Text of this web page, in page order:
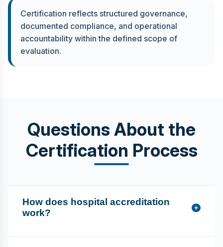
Certification reflects structured governance,
documented compliance, and operational
accountability within the defined scope of
evaluation.
Questions About the
Certification Process
How does hospital accreditation
work?